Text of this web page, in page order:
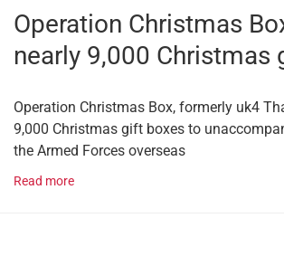
Operation Christmas
nearly 9,000 Christmas
Operation Christmas Box, formerly uk4
9,000 Christmas gift boxes to
the Armed Forces overseas
Read more